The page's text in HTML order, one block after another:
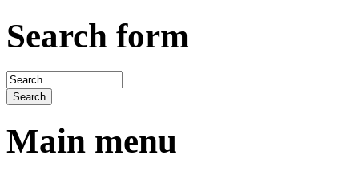
Search form
Main menu